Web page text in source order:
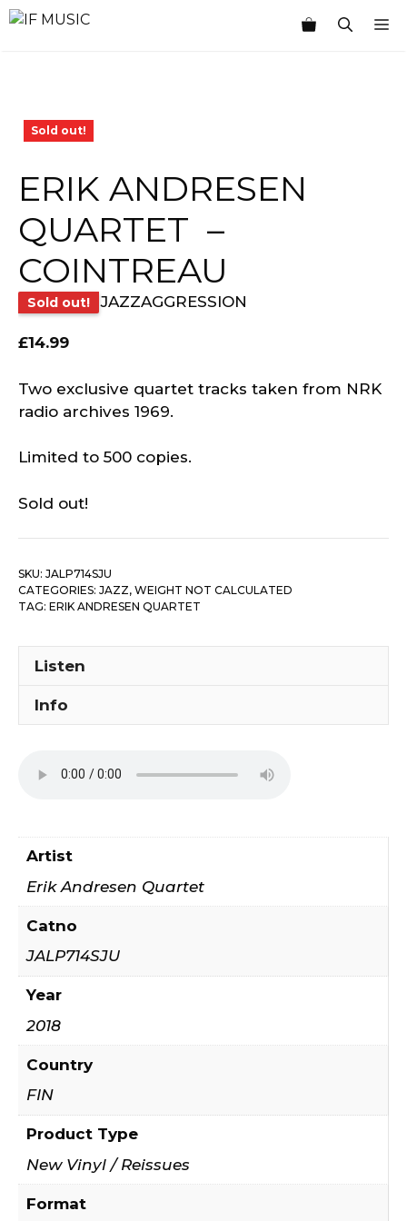
Skip
Sold out!
ERIK ANDRESEN
QUARTET ‎ –
COINTREAU
Sold out! JAZZAGGRESSION
£14.99
Two exclusive quartet tracks taken from NRK
radio archives 1969.
Limited to 500 copies.
Sold out!
SKU: JALP714SJU
CATEGORIES: JAZZ, WEIGHT NOT CALCULATED
TAG: ERIK ANDRESEN QUARTET ‎
Listen
Info
Artist
Erik Andresen Quartet ‎
Catno
JALP714SJU
Year
2018
Country
FIN
Product Type
New Vinyl / Reissues
Format